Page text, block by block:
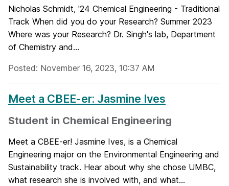
Nicholas Schmidt, '24 Chemical Engineering - Traditional
Track When did you do your Research? Summer 2023
Where was your Research? Dr. Singh's lab, Department
of Chemistry and...
Posted: November 16, 2023, 10:37 AM
Meet a CBEE-er: Jasmine Ives
Student in Chemical Engineering
Meet a CBEE-er! Jasmine Ives, is a Chemical
Engineering major on the Environmental Engineering and
Sustainability track. Hear about why she chose UMBC,
what research she is involved with, and what...